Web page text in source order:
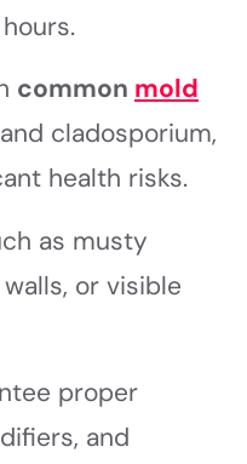
common mold
cladosporium,
health risks.
as musty
or visible
proper
and